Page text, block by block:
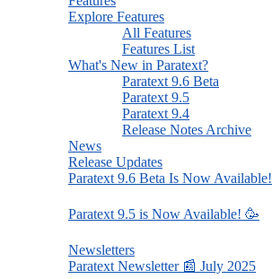
Explore Features
All Features
Features List
What's New in Paratext?
Paratext 9.6 Beta
Paratext 9.5
Paratext 9.4
Release Notes Archive
News
Release Updates
Paratext 9.6 Beta Is Now Available!
Paratext 9.5 is Now Available! 🥳
Newsletters
Paratext Newsletter 📰 July 2025